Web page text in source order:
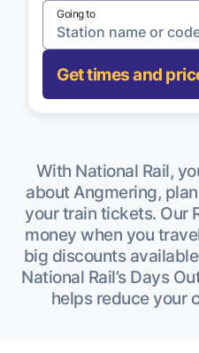
Going to
Get times and
With National Rail,
about Angmering,
your train tickets. Our
money when you
big discounts
National Rail’s Days
helps reduce your